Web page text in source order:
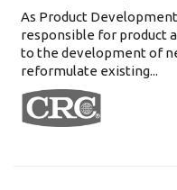
As Product
responsible for product
to the development of
reformulate existing...